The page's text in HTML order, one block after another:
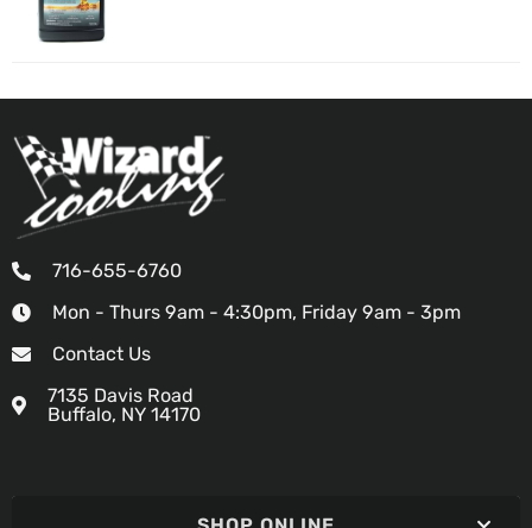
716-655-6760
Mon - Thurs 9am - 4:30pm, Friday 9am - 3pm
Contact Us
7135 Davis Road
Buffalo, NY 14170